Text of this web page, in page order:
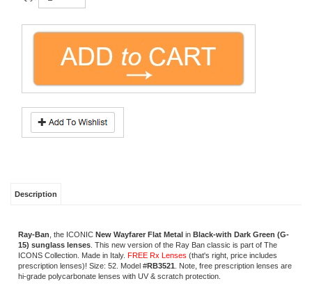
Ray-Ban , the ICONICNew Wayfarer Flat Metal
ICONS Collection. Made in Italy.
comment box during checkout.
OTHER COLORS/SIMILAR EYEWEAR
RAY BAN NEW
WAYFARER